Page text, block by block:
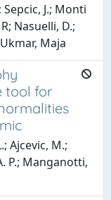
J.; Monti
Nasuelli, D.;
Maja
tool for
Ajcevic, M.;
P.; Manganotti,